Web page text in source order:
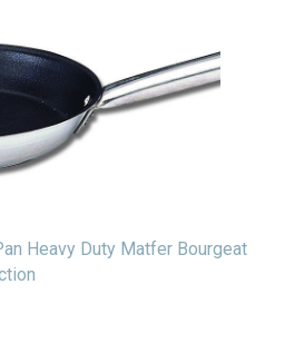
Heavy Duty Matfer Bourgeat